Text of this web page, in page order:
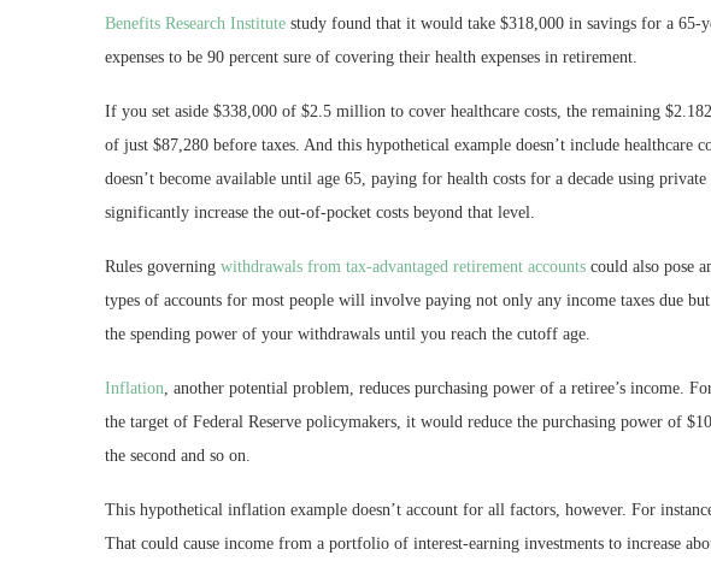
Benefits Research Institute study found that it would take $318,000 in savings for a
expenses to be 90 percent sure of covering their health expenses in retirement.
If you set aside $338,000 of $2.5 million to cover healthcare costs, the remaining
of just $87,280 before taxes. And this hypothetical example doesn’t include healthcare
doesn’t become available until age 65, paying for health costs for a decade using
significantly increase the out-of-pocket costs beyond that level.
Rules governing withdrawals from tax-advantaged retirement accounts could also pose
types of accounts for most people will involve paying not only any income taxes due
the spending power of your withdrawals until you reach the cutoff age.
Inflation, another potential problem, reduces purchasing power of a retiree’s income.
the target of Federal Reserve policymakers, it would reduce the purchasing power of
the second and so on.
This hypothetical inflation example doesn’t account for all factors, however. For
That could cause income from a portfolio of interest-earning investments to increase